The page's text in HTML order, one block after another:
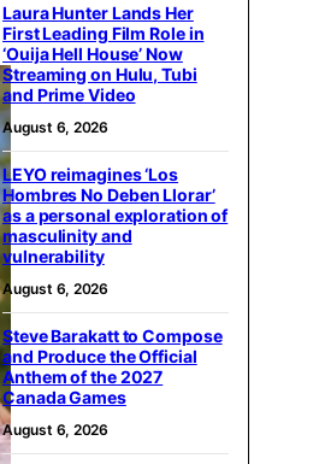
Laura Hunter Lands Her
First Leading Film Role in
‘Ouija Hell House’ Now
Streaming on Hulu, Tubi
and Prime Video
August 6, 2026
LEYO reimagines ‘Los
Hombres No Deben Llorar’
as a personal exploration of
masculinity and
vulnerability
August 6, 2026
Steve Barakatt to Compose
and Produce the Official
Anthem of the 2027
Canada Games
August 6, 2026